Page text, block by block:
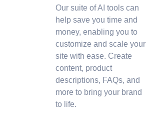
Our suite of AI tools can
help save you time and
money, enabling you to
customize and scale your
site with ease. Create
content, product
descriptions, FAQs, and
more to bring your brand
to life.